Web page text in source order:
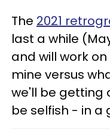
The 2021
last a while
and will work
mine versus
we'll be getting
be selfish - in a